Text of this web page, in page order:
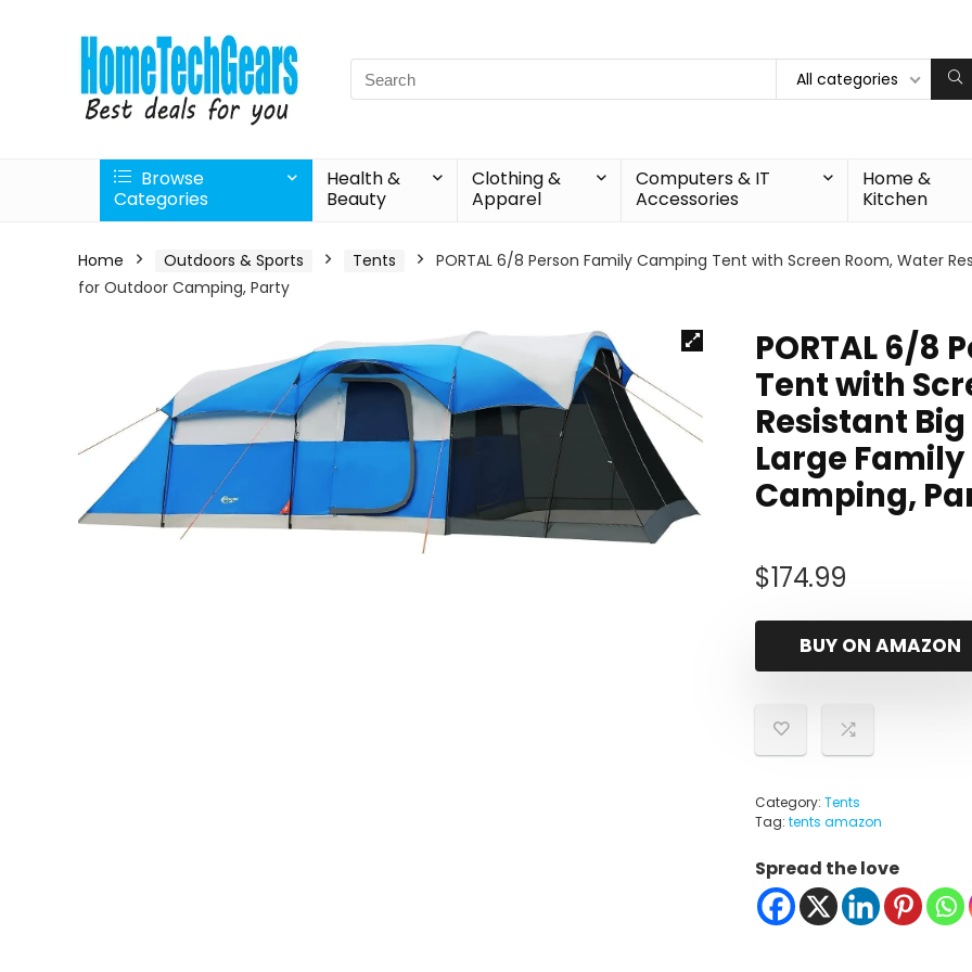
Search
for:
All categories
Browse
Categories
Health &
Beauty
Clothing &
Apparel
Computers & IT
Accessories
Home &
Kitchen
Home Outdoors & Sports Tents
PORTAL 6/8 Person Family Camping Tent with Screen Room, Water
for Outdoor Camping, Party
PORTAL 6/8
Tent with
Resistant
Large
Camping,
$174.99
BUY ON AMAZON
Category: Tents
Tag: tents amazon
Spread the love